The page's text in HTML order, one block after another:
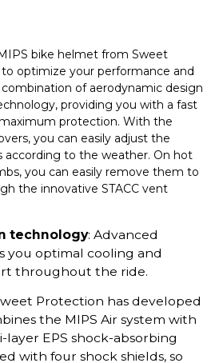
bike helmet from Sweet
optimize your performance and
of aerodynamic design
providing you with a fast
protection. With the
you can easily adjust the
according to the weather. On hot
you can easily remove them to
the innovative STACC vent
technology: Advanced
you optimal cooling and
throughout the ride.
Protection has developed
the MIPS Air system with
EPS shock-absorbing
with four shock shields, so